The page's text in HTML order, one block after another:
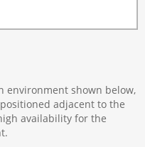
environment shown below,
adjacent to the
availability for the